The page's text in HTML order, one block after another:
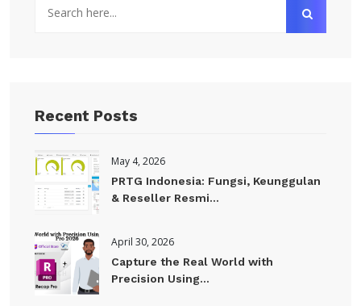
Recent Posts
May 4, 2026
PRTG Indonesia: Fungsi, Keunggulan
& Reseller Resmi...
April 30, 2026
Capture the Real World with
Precision Using...